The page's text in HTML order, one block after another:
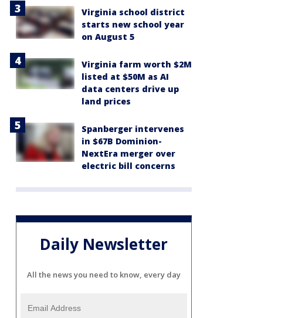
Virginia school district
starts new school year
on August 5
Virginia farm worth $2M
listed at $50M as AI
data centers drive up
land prices
Spanberger intervenes
in $67B Dominion-
NextEra merger over
electric bill concerns
Daily Newsletter
All the news you need to know, every day